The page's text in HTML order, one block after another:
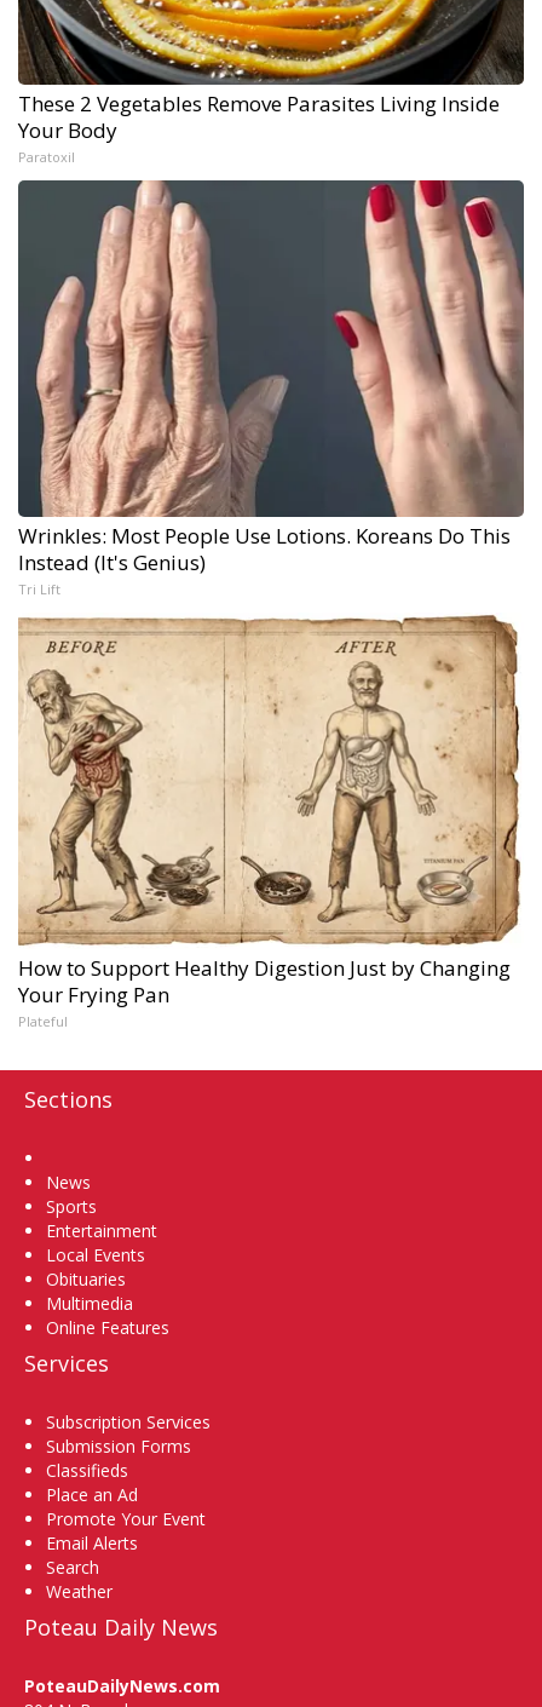
These 2 Vegetables Remove Parasites Living Inside
Your Body
Paratoxil
Wrinkles: Most People Use Lotions. Koreans Do This
Instead (It's Genius)
Tri Lift
How to Support Healthy Digestion Just by Changing
Your Frying Pan
Plateful
Sections
News
Sports
Entertainment
Local Events
Obituaries
Multimedia
Online Features
Services
Subscription Services
Submission Forms
Classifieds
Place an Ad
Promote Your Event
Email Alerts
Search
Weather
Poteau Daily News
PoteauDailyNews.com